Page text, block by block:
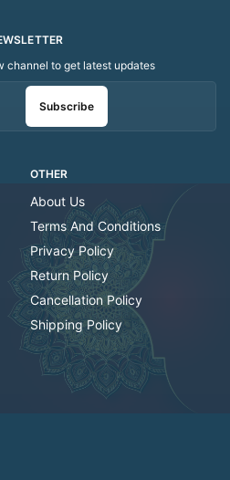
OTHER
About Us
Terms And Conditions
Privacy Policy
Return Policy
Cancellation Policy
Shipping Policy
channel to get latest updates
Subscribe